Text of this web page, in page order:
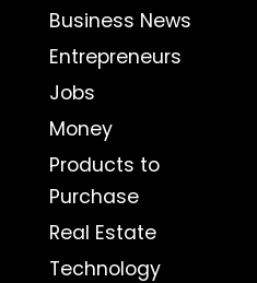
Business News
Entrepreneurs
Jobs
Money
Products to
Purchase
Real Estate
Technology